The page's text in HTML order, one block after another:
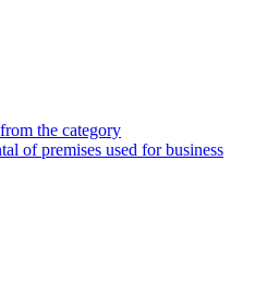
the category
of premises used for business